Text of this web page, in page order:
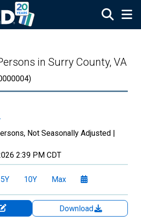
in Surry County, VA
Not Seasonally Adjusted |
2:39 PM CDT
5Y 10Y Max
Download